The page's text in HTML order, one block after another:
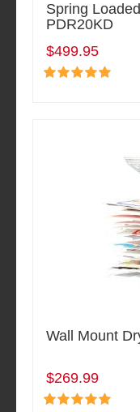
Spring
PDR20KD
$499.95
Wall Mount
$269.99